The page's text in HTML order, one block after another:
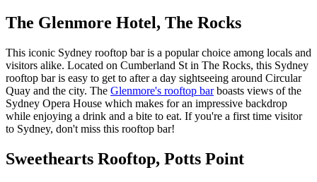
The Glenmore Hotel, The Rocks
This iconic Sydney rooftop bar is a popular choice among locals and
visitors alike. Located on Cumberland St in The Rocks, this Sydney
rooftop bar is easy to get to after a day sightseeing around Circular
Quay and the city. The Glenmore's rooftop barboasts views of the
Sydney Opera House which makes for an impressive backdrop
while enjoying a drink and a bite to eat. If you're a first time visitor
to Sydney, don't miss this rooftop bar!
Sweethearts Rooftop, Potts Point